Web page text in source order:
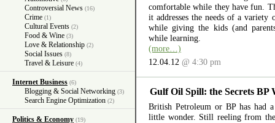
Controversial News (16)
Crime (1)
Cultural Events (2)
Food & Wine (3)
Love & Relationship (2)
Social Issues (8)
Travel & Leisure (4)
Internet Business (6)
Blogging & Social Networking (3)
Search Engine Optimization (2)
Politics & Economy (19)
comfortable while they have fun.
it addresses the needs of a variety
while giving the kids (and
while learning.
(more…)
12.04.12 @ 4:30 pm
Gulf Oil Spill: the Secrets BP
British Petroleum or BP has had
little wonder. Still reeling from